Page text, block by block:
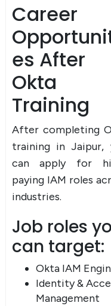
Career
es After
Okta
Training
After completing
training in Jaipur,
can apply for
paying IAM roles
industries.
Job roles
can target:
Okta IAM
Identity &
Management